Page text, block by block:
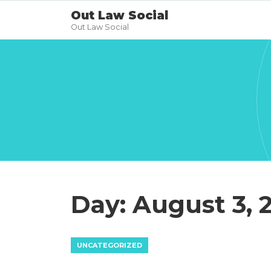
Out Law Social
Out Law Social
Day:August 3,
UNCATEGORIZED